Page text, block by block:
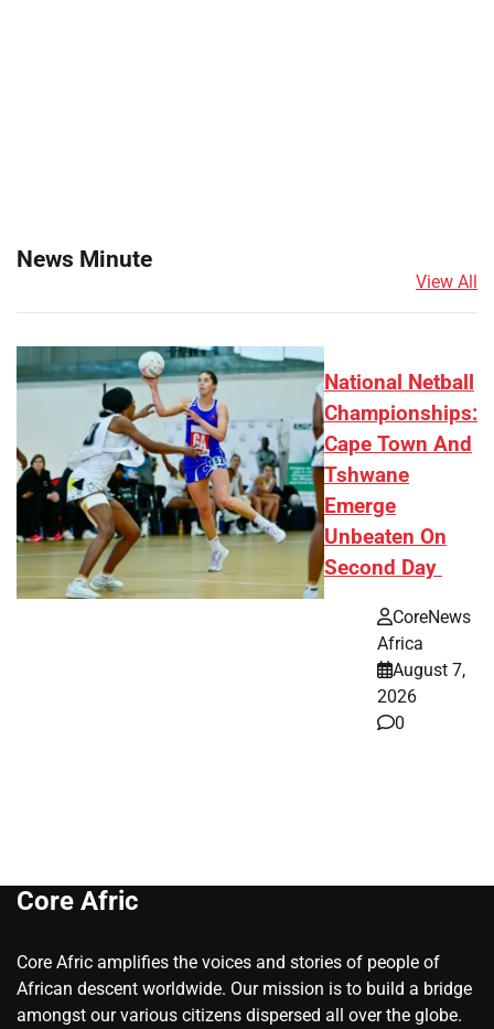
News Minute
View All
National Netball
Championships:
Cape Town And
Tshwane
Emerge
Unbeaten On
Second Day
CoreNews
Africa
August 7,
2026
0
Core Afric
Core Afric amplifies the voices and stories of people of
African descent worldwide. Our mission is to build a bridge
amongst our various citizens dispersed all over the globe.